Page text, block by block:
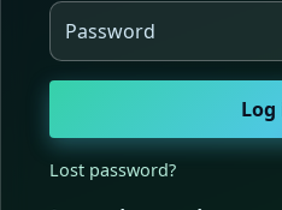
Password
Log
Lost password?